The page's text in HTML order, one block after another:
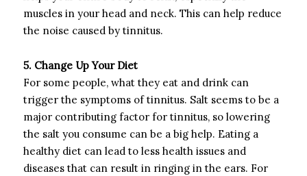
muscles in your head and neck. This can help reduce
the noise caused by tinnitus.
5. Change Up Your Diet
For some people, what they eat and drink can
trigger the symptoms of tinnitus. Salt seems to be a
major contributing factor for tinnitus, so lowering
the salt you consume can be a big help. Eating a
healthy diet can lead to less health issues and
diseases that can result in ringing in the ears. For